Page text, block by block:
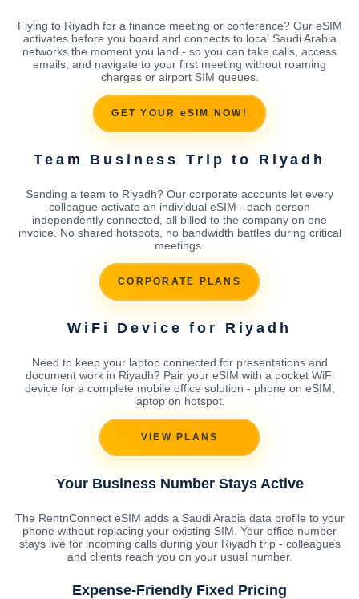
Flying to Riyadh for a finance meeting or conference? Our eSIM
activates before you board and connects to local Saudi Arabia
networks the moment you land - so you can take calls, access
emails, and navigate to your first meeting without roaming
charges or airport SIM queues.
GET YOUR eSIM NOW!
Team Business Trip to Riyadh
Sending a team to Riyadh? Our corporate accounts let every
colleague activate an individual eSIM - each person
independently connected, all billed to the company on one
invoice. No shared hotspots, no bandwidth battles during critical
meetings.
CORPORATE PLANS
WiFi Device for Riyadh
Need to keep your laptop connected for presentations and
document work in Riyadh? Pair your eSIM with a pocket WiFi
device for a complete mobile office solution - phone on eSIM,
laptop on hotspot.
VIEW PLANS
Your Business Number Stays Active
The RentnConnect eSIM adds a Saudi Arabia data profile to your
phone without replacing your existing SIM. Your office number
stays live for incoming calls during your Riyadh trip - colleagues
and clients reach you on your usual number.
Expense-Friendly Fixed Pricing